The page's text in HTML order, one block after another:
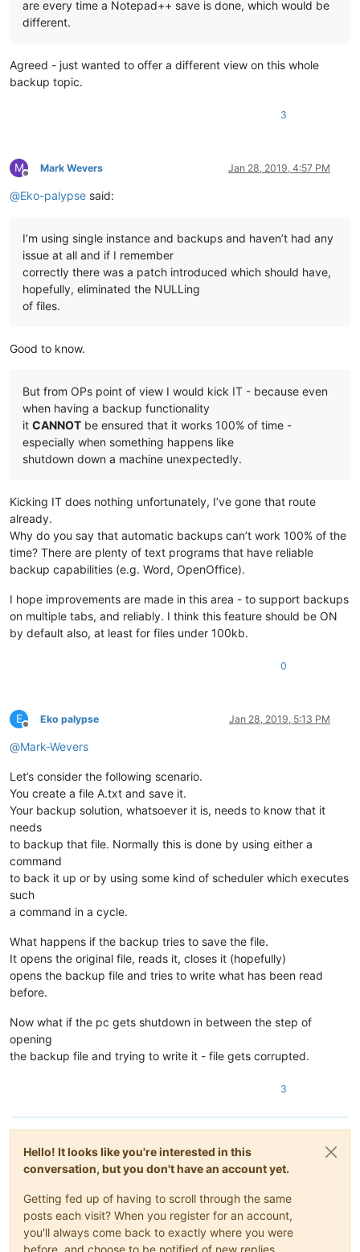
are every time a Notepad++ save is done, which would be
different.
Agreed - just wanted to offer a different view on this whole
backup topic.
3
M
Offline
Mark Wevers Jan 28, 2019, 4:57 PM
@Eko-palypse said:
I’m using single instance and backups and haven’t had any
issue at all and if I remember
correctly there was a patch introduced which should have,
hopefully, eliminated the NULLing
of files.
Good to know.
But from OPs point of view I would kick IT - because even
when having a backup functionality
it CANNOT be ensured that it works 100% of time -
especially when something happens like
shutdown down a machine unexpectedly.
Kicking IT does nothing unfortunately, I’ve gone that route
already.
Why do you say that automatic backups can’t work 100% of the
time? There are plenty of text programs that have reliable
backup capabilities (e.g. Word, OpenOffice).
I hope improvements are made in this area - to support backups
on multiple tabs, and reliably. I think this feature should be ON
by default also, at least for files under 100kb.
0
E
Offline
Eko palypse Jan 28, 2019, 5:13 PM
@Mark-Wevers
Let’s consider the following scenario.
You create a file A.txt and save it.
Your backup solution, whatsoever it is, needs to know that it
needs
to backup that file. Normally this is done by using either a
command
to back it up or by using some kind of scheduler which executes
such
a command in a cycle.
What happens if the backup tries to save the file.
It opens the original file, reads it, closes it (hopefully)
opens the backup file and tries to write what has been read
before.
Now what if the pc gets shutdown in between the step of
opening
the backup file and trying to write it - file gets corrupted.
3
Hello! It looks like you're interested in this
conversation, but you don't have an account yet.
Getting fed up of having to scroll through the same
posts each visit? When you register for an account,
you'll always come back to exactly where you were